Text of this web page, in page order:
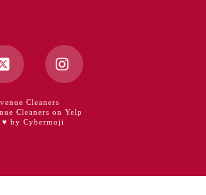
X
Cleaners
Cleaners on Yelp
♥ by Cybermoji